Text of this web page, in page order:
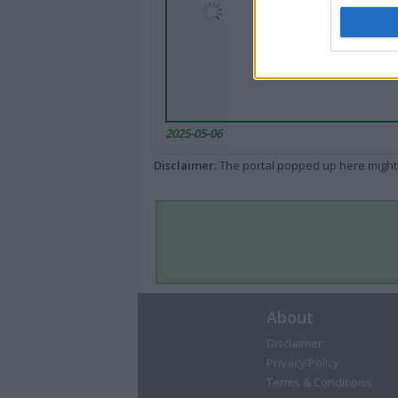
2025-05-06
Disclaimer: The portal popped up here
About
Disclaimer
Privacy Policy
Terms & Conditions